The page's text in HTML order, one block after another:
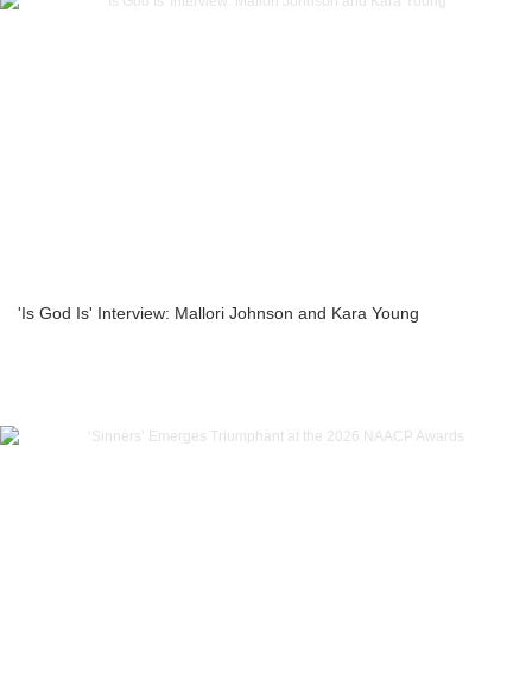
'Is God Is' Interview: Mallori Johnson and Kara Young